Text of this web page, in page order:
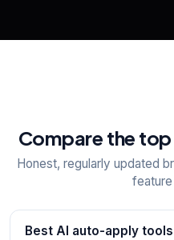
Compare the
Honest, regularly updated
Best AI auto-apply tools